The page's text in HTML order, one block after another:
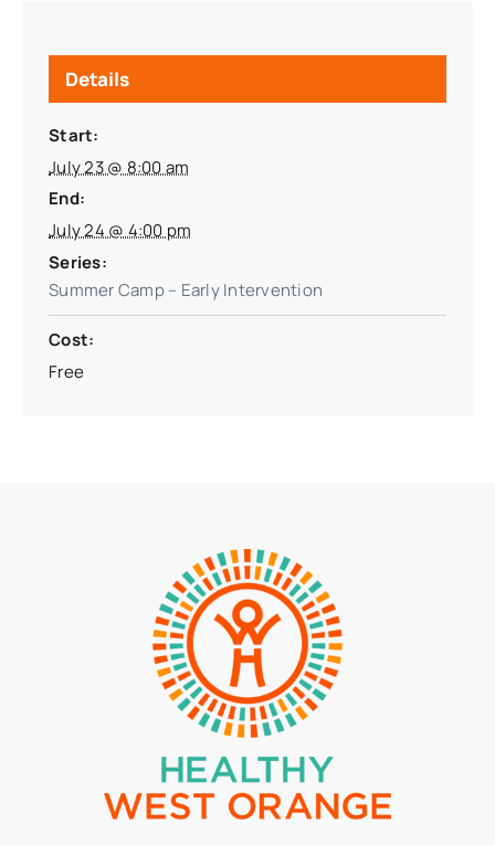
Details
Start:
July 23 @ 8:00 am
End:
July 24 @ 4:00 pm
Series:
Summer Camp – Early Intervention
Cost:
Free